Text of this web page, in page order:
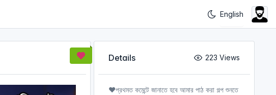
Details 223 Views
❤️প্রথমত কমেন্টে জানাতে হবে আমার পাঠ করা গল্প শুনতে